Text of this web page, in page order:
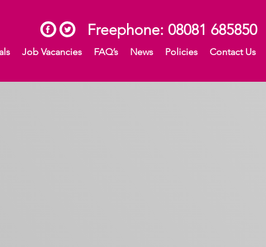
Freephone: 08081 685850
Job Vacancies FAQ’s News Policies Contact Us